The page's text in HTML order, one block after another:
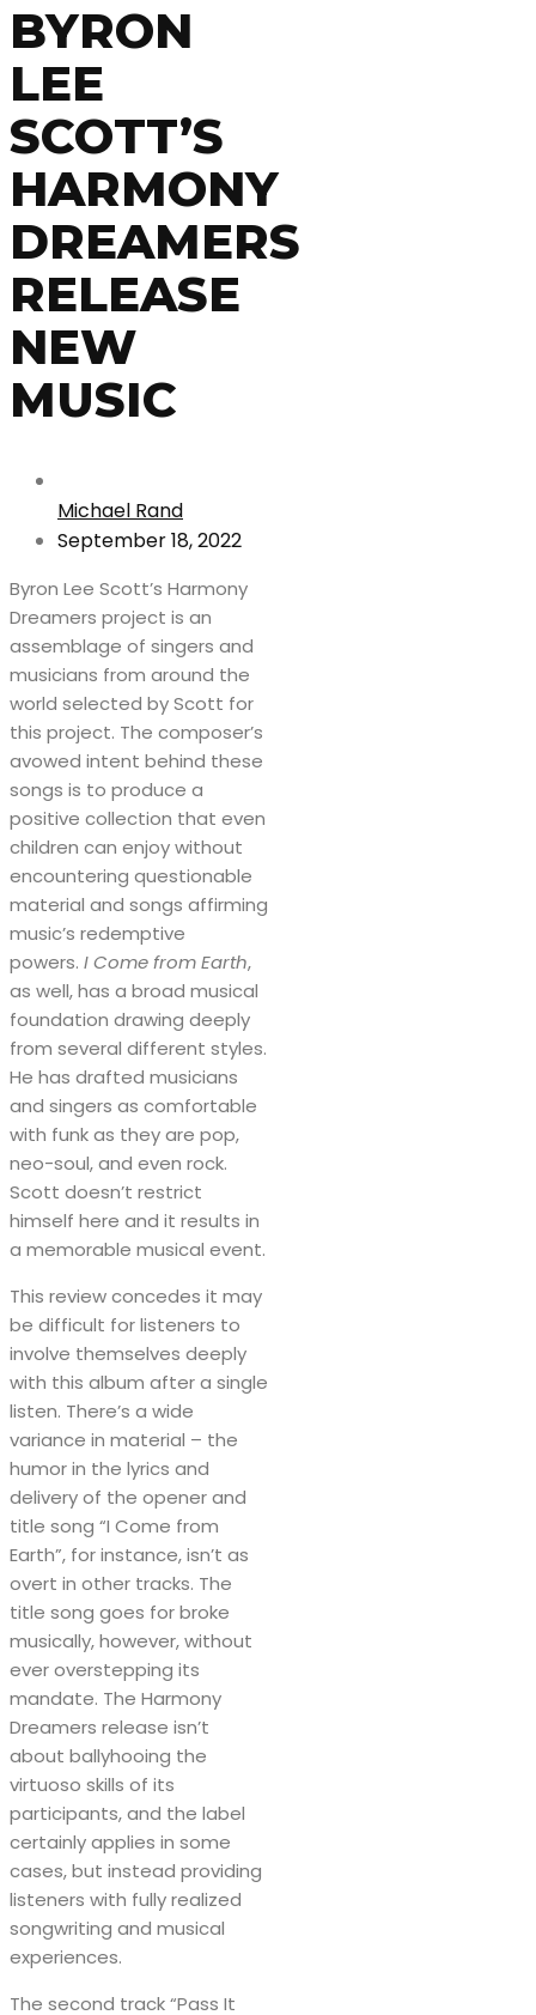
BYRON
LEE
SCOTT’S
HARMONY
DREAMERS
RELEASE
NEW
MUSIC
Michael Rand
September 18, 2022
Byron Lee Scott’s Harmony
Dreamers project is an
assemblage of singers and
musicians from around the
world selected by Scott for
this project. The composer’s
avowed intent behind these
songs is to produce a
positive collection that even
children can enjoy without
encountering questionable
material and songs affirming
music’s redemptive
powers. I Come from Earth,
as well, has a broad musical
foundation drawing deeply
from several different styles.
He has drafted musicians
and singers as comfortable
with funk as they are pop,
neo-soul, and even rock.
Scott doesn’t restrict
himself here and it results in
a memorable musical event.
This review concedes it may
be difficult for listeners to
involve themselves deeply
with this album after a single
listen. There’s a wide
variance in material – the
humor in the lyrics and
delivery of the opener and
title song “I Come from
Earth”, for instance, isn’t as
overt in other tracks. The
title song goes for broke
musically, however, without
ever overstepping its
mandate. The Harmony
Dreamers release isn’t
about ballyhooing the
virtuoso skills of its
participants, and the label
certainly applies in some
cases, but instead providing
listeners with fully realized
songwriting and musical
experiences.
The second track “Pass It